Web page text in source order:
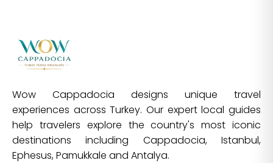
Wow Cappadocia designs unique travel
experiences across Turkey. Our expert local guides
help travelers explore the country's most iconic
destinations including Cappadocia, Istanbul,
Ephesus, Pamukkale and Antalya.